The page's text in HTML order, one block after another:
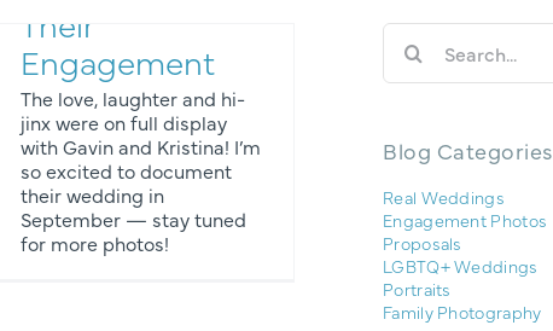
Their
Engagement
The love, laughter and hi-
jinx were on full display
with Gavin and Kristina! I’m
so excited to document
their wedding in
September — stay tuned
for more photos!
Search
for:
Blog Categories
Real Weddings
Engagement Photos
Proposals
LGBTQ+ Weddings
Portraits
Family Photography